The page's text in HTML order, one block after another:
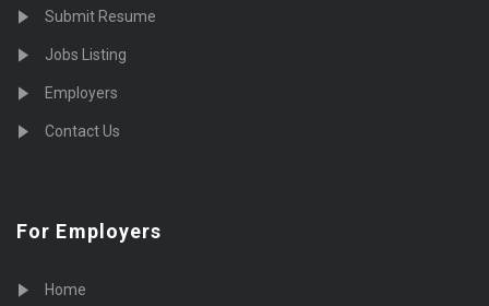
Submit Resume
Jobs Listing
Employers
Contact Us
For Employers
Home